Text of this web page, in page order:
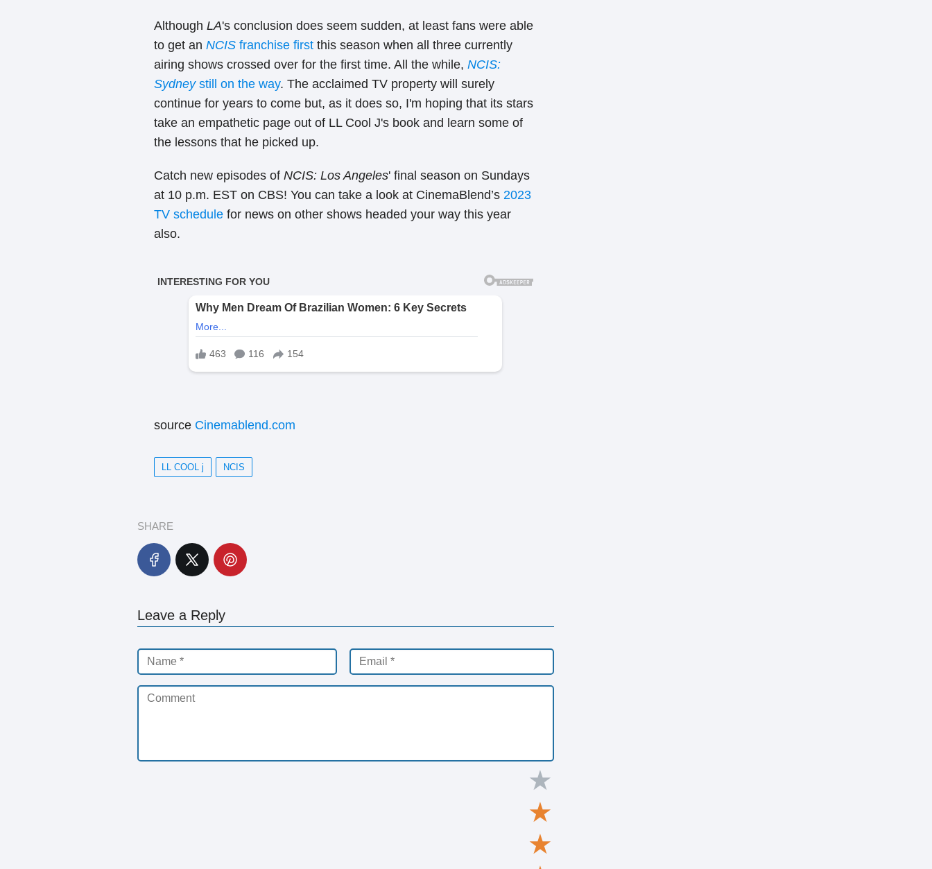
Although LA's conclusion does seem sudden, at least fans were able
to get an NCIS franchise first this season when all three currently
airing shows crossed over for the first time. All the while, NCIS:
Sydney still on the way. The acclaimed TV property will surely
continue for years to come but, as it does so, I'm hoping that its stars
take an empathetic page out of LL Cool J's book and learn some of
the lessons that he picked up.
Catch new episodes of NCIS: Los Angeles' final season on Sundays
at 10 p.m. EST on CBS! You can take a look at CinemaBlend’s 2023
TV schedule for news on other shows headed your way this year
also.
source Cinemablend.com
LL COOL j NCIS
SHARE
Leave a Reply
★
★
★